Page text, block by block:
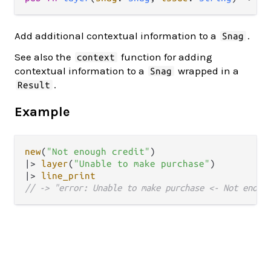
Add additional contextual information to a Snag .
See also the
context
function for adding
contextual information to a
Snag wrapped in a
Result .
Example
new( "Not enough credit"
|>
layer( "Unable to make purchase"
|>
line_print
// -> "error: Unable to make purchase <- Not